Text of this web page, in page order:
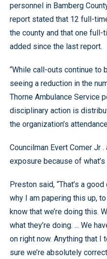
personnel in Bamberg
report stated that 12 full-
the county and that one
added since the last report.
“While call-outs continue to
seeing a reduction in the
Thorne Ambulance Service
disciplinary action is
the organization’s
Councilman Evert Comer Jr
exposure because of
Preston said, “That’s a
why I am papering this up,
know that we’re doing this.
what they’re doing. ... We
on right now. Anything that I
sure we’re absolutely